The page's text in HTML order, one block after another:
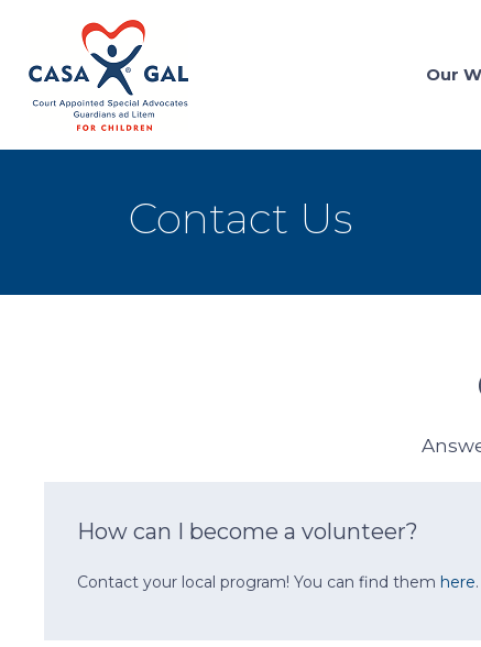
Our
Contact Us
How can I become a volunteer?
Contact your local program! You can find them here.